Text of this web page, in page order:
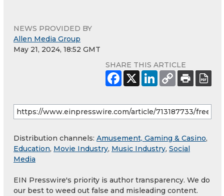
NEWS PROVIDED BY
Allen Media Group
May 21, 2024, 18:52 GMT
SHARE THIS ARTICLE
Distribution channels: Amusement, Gaming & Casino,
Education, Movie Industry, Music Industry, Social
Media
EIN Presswire's priority is author transparency. We do
our best to weed out false and misleading content.